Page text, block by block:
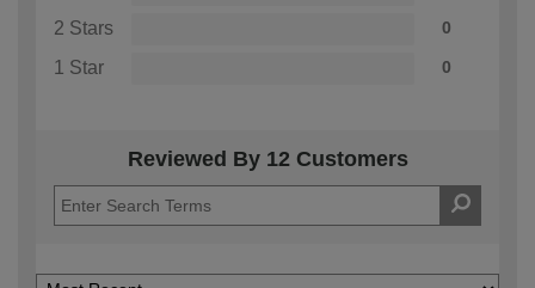
2 Stars 0
1 Star 0
Reviewed By 12 Customers